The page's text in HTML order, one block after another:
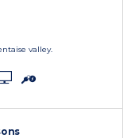
valley.